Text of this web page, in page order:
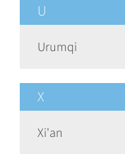
U
Urumqi
X
Xi'an